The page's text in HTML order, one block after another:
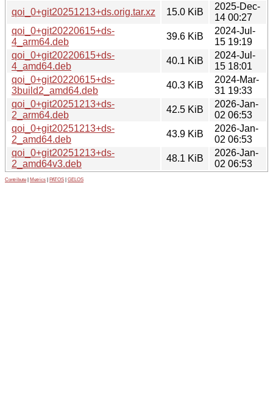
qoi_0+git20251213+ds.orig.tar.xz
15.0 KiB
2025-Dec-
14 00:27
qoi_0+git20220615+ds-
4_arm64.deb
39.6 KiB
2024-Jul-
15 19:19
qoi_0+git20220615+ds-
4_amd64.deb
40.1 KiB
2024-Jul-
15 18:01
qoi_0+git20220615+ds-
3build2_amd64.deb
40.3 KiB
2024-Mar-
31 19:33
qoi_0+git20251213+ds-
2_arm64.deb
42.5 KiB
2026-Jan-
02 06:53
qoi_0+git20251213+ds-
2_amd64.deb
43.9 KiB
2026-Jan-
02 06:53
qoi_0+git20251213+ds-
2_amd64v3.deb
48.1 KiB
2026-Jan-
02 06:53
Contribute Metrics PATOS GELOS